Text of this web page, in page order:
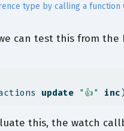
type by calling a function
can test this from the
update "👍" inc
this, the watch